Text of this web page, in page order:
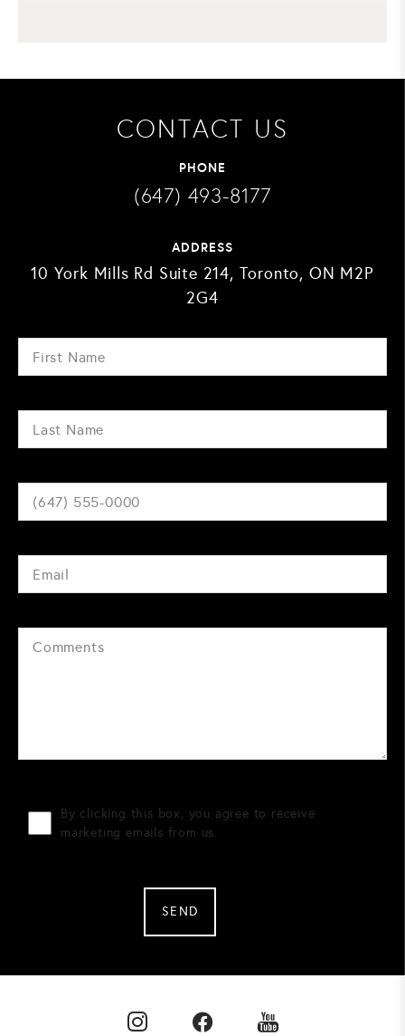
CONTACT US
PHONE
(647) 493-8177
ADDRESS
10 York Mills Rd Suite 214, Toronto, ON M2P
2G4
By clicking this box, you agree to receive
marketing emails from us.
SEND